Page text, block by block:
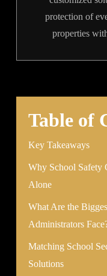
protection of
properties
Table of
Key Takeaways
Why School Safety
Alone
What Are the
Administrators
Matching School
Solutions